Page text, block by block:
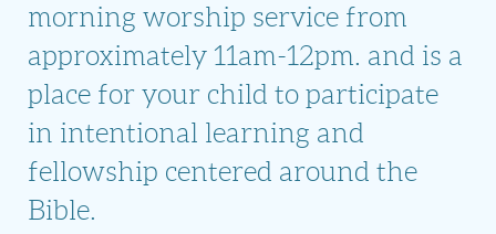
morning worship service from
approximately 11am-12pm. and is a
place for your child to participate
in intentional learning and
fellowship centered around the
Bible.